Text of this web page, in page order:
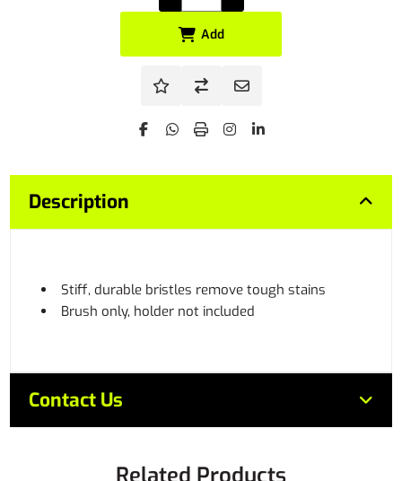
Add
Description
Stiff, durable bristles remove tough stains
Brush only, holder not included
Contact Us